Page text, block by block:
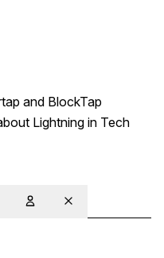
and BlockTap
Lightning in Tech
FollowingMuted